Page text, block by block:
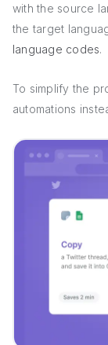
with the source
the target
language codes.
To simplify the
automations